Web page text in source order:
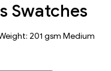
Swatches
201 gsm Medium